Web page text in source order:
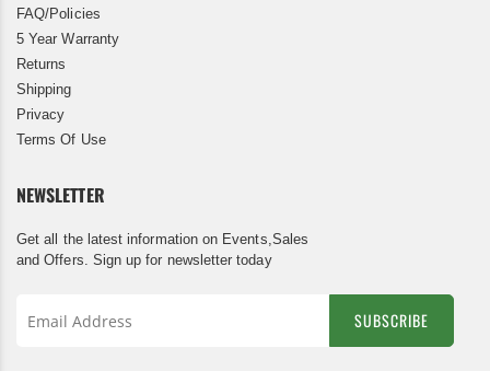
FAQ/Policies
5 Year Warranty
Returns
Shipping
Privacy
Terms Of Use
NEWSLETTER
Get all the latest information on Events,Sales
and Offers. Sign up for newsletter today
SUBSCRIBE